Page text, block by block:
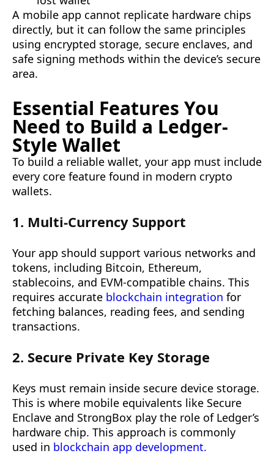
A mobile app cannot replicate hardware chips
directly, but it can follow the same principles
using encrypted storage, secure enclaves, and
safe signing methods within the device’s secure
area.
Essential Features You
Need to Build a Ledger-
Style Wallet
To build a reliable wallet, your app must include
every core feature found in modern crypto
wallets.
1. Multi-Currency Support
Your app should support various networks and
tokens, including Bitcoin, Ethereum,
stablecoins, and EVM-compatible chains. This
requires accurate blockchain integration for
fetching balances, reading fees, and sending
transactions.
2. Secure Private Key Storage
Keys must remain inside secure device storage.
This is where mobile equivalents like Secure
Enclave and StrongBox play the role of Ledger’s
hardware chip. This approach is commonly
used in blockchain app development.